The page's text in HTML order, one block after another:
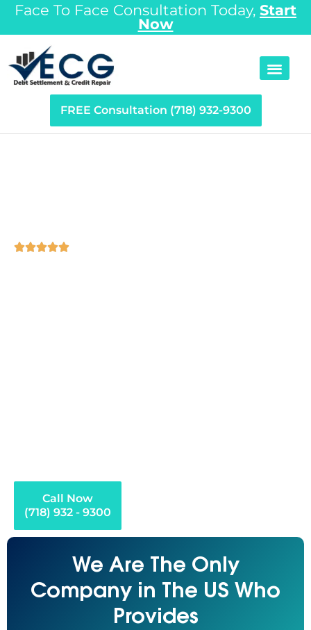
Face To Face Consultation Today, Start
Now
FREE Consultation (718) 932-9300

Call Now
(718) 932 - 9300
We Are The Only
Company in The US Who
Provides